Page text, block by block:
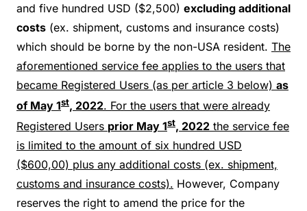
and five hundred USD ($2,500) excluding additional
costs (ex. shipment, customs and insurance costs)
which should be borne by the non-USA resident. The
aforementioned service fee applies to the users that
became Registered Users (as per article 3 below) as
of May 1st, 2022. For the users that were already
Registered Users prior May 1st, 2022 the service fee
is limited to the amount of six hundred USD
($600,00) plus any additional costs (ex. shipment,
customs and insurance costs). However, Company
reserves the right to amend the price for the